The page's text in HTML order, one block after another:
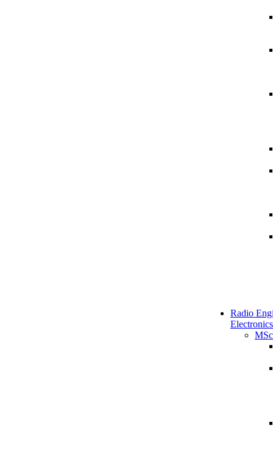
Radio
Electronics
MSc